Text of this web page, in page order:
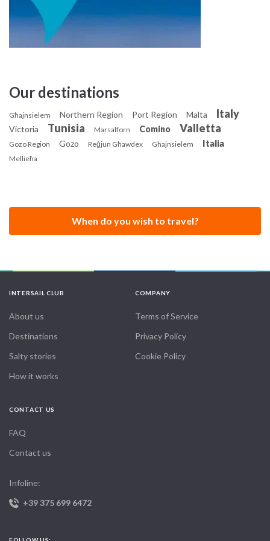
Our destinations
Għajnsielem Northern Region Port Region Malta Italy
Victoria Tunisia Marsalforn Comino Valletta
Gozo Region Gozo Reġjun Għawdex Ghajnsielem Italia
Mellieħa
When do you wish to travel?
INTERSAIL CLUB
About us
Destinations
Salty stories
How it works
COMPANY
Terms of Service
Privacy Policy
Cookie Policy
CONTACT US
FAQ
Contact us
Infoline:
+39 375 699 6472
FOLLOW US: